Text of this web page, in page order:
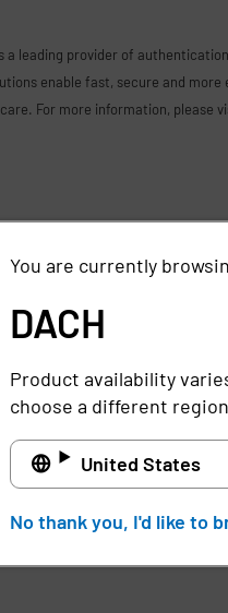
a leading provider of
enable fast, secure and
For more information, please
You are currently
DACH
Product availability
choose a different
United States
No thank you, I'd like to